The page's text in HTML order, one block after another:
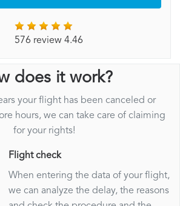
576 review 4.46
does it work?
your flight has been canceled or
hours, we can take care of claiming
for your rights!
Flight check
When entering the data of your flight,
we can analyze the delay, the reasons